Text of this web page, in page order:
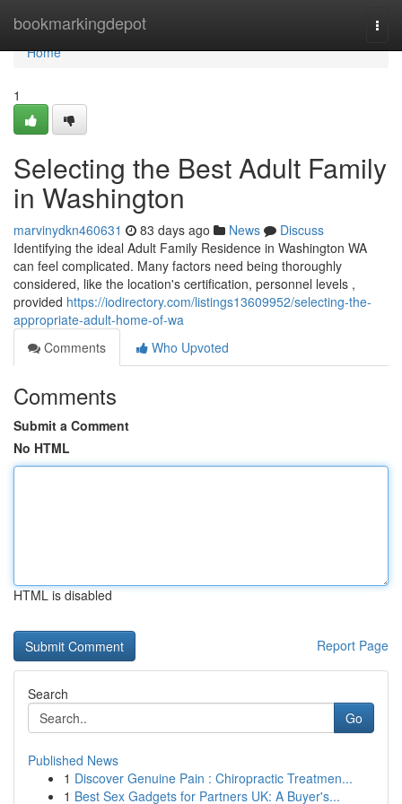
bookmarkingdepot
Home
Home
1
Selecting the Best Adult Family
in Washington
marvinydkn460631 83 days ago News
Discuss
Identifying the ideal Adult Family Residence in Washington WA
can feel complicated. Many factors need being thoroughly
considered, like the location's certification, personnel levels ,
provided https://iodirectory.com/listings13609952/selecting-the-
appropriate-adult-home-of-wa
Comments
Who Upvoted
Comments
Submit a Comment
No HTML
HTML is disabled
Report Page
Search
Go
Published News
1 Discover Genuine Pain : Chiropractic Treatmen...
1 Best Sex Gadgets for Partners UK: A Buyer's...